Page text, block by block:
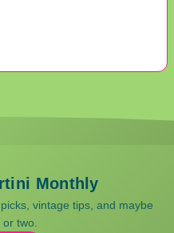
Monthly
vintage tips, and maybe
two.